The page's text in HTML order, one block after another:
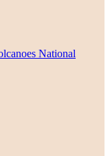
National